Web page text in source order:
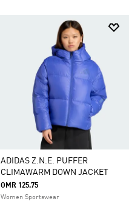
ADIDAS Z.N.E. PUFFER
CLIMAWARM DOWN JACKET
OMR 125.75
Women Sportswear